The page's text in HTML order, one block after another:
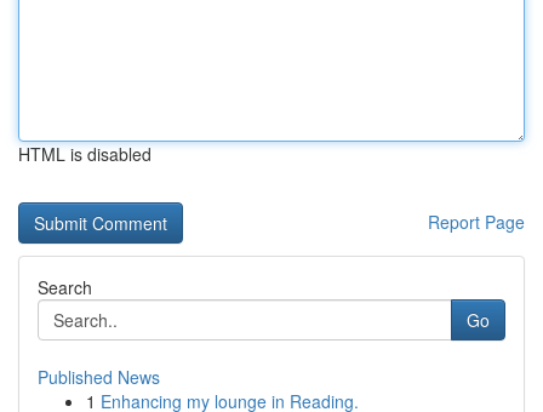
HTML is disabled
Report Page
Search
Go
Published News
1 Enhancing my lounge in Reading.